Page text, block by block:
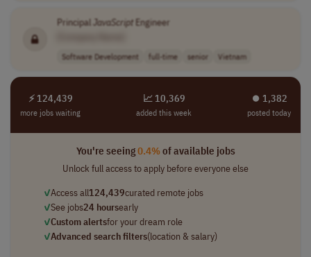
PrincipalJavaScriptEngineer
Software Development full-time senior Vietnam
⚡ 124,439
more jobs waiting
📈 10,369
added this week
⏺︎ 1,382
posted today
You're seeing0.4%of available jobs
Unlock full access to apply before everyone else
✓Access all124,439curated remote jobs
✓See jobs24 hoursearly
✓Custom alertsfor your dream role
✓Advanced search filters(location & salary)